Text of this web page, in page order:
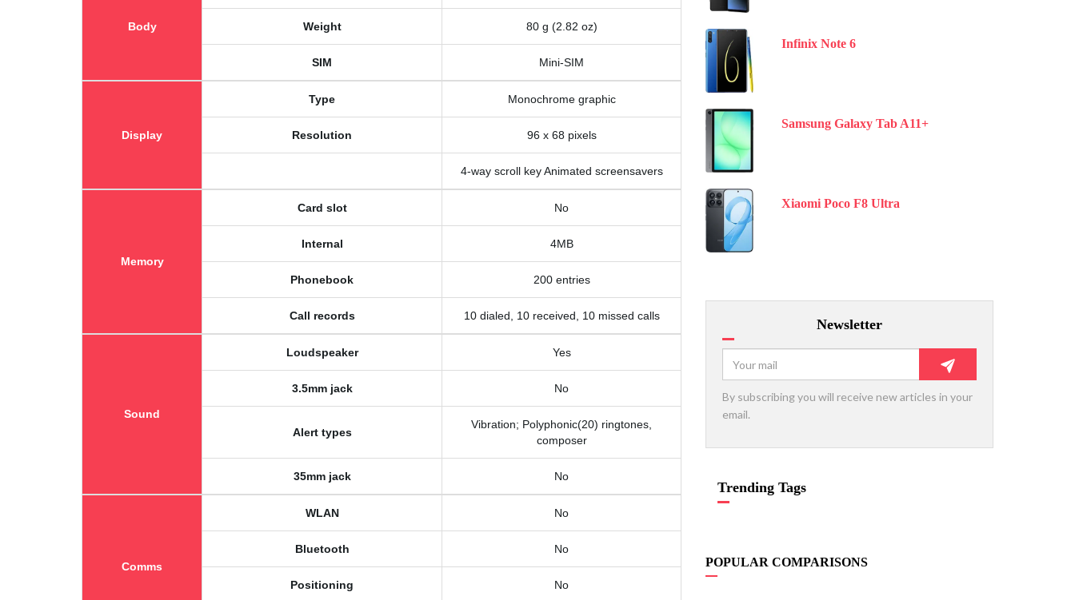
Body Weight 80 g (2.82 oz)
SIM Mini-SIM
Display
Type Monochrome graphic
Resolution 96 x 68 pixels
4-way scroll key Animated screensavers
Memory
Card slot No
Internal 4MB
Phonebook 200 entries
Call records 10 dialed, 10 received, 10 missed calls
Sound
Loudspeaker Yes
3.5mm jack No
Alert types
Vibration; Polyphonic(20) ringtones,
composer
35mm jack No
Comms
WLAN No
Bluetooth No
Positioning No
Infinix Note 6
Samsung Galaxy Tab A11+
Xiaomi Poco F8 Ultra
Newsletter
By subscribing you will receive new articles in your
email.
Trending Tags
POPULAR COMPARISONS